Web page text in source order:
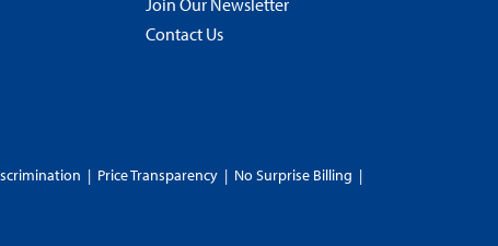
Contact Us
| Price Transparency | No Surprise Billing |